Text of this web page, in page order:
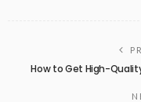
How to Get High-